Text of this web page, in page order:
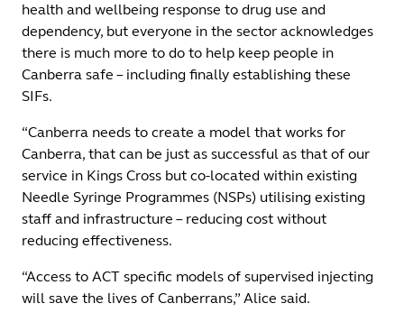
health and wellbeing response to drug use and
dependency, but everyone in the sector acknowledges
there is much more to do to help keep people in
Canberra safe – including finally establishing these
SIFs.
“Canberra needs to create a model that works for
Canberra, that can be just as successful as that of our
service in Kings Cross but co-located within existing
Needle Syringe Programmes (NSPs) utilising existing
staff and infrastructure – reducing cost without
reducing effectiveness.
“Access to ACT specific models of supervised injecting
will save the lives of Canberrans,” Alice said.